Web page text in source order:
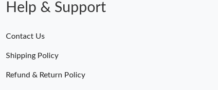
Help & Support
Contact Us
Shipping Policy
Refund & Return Policy